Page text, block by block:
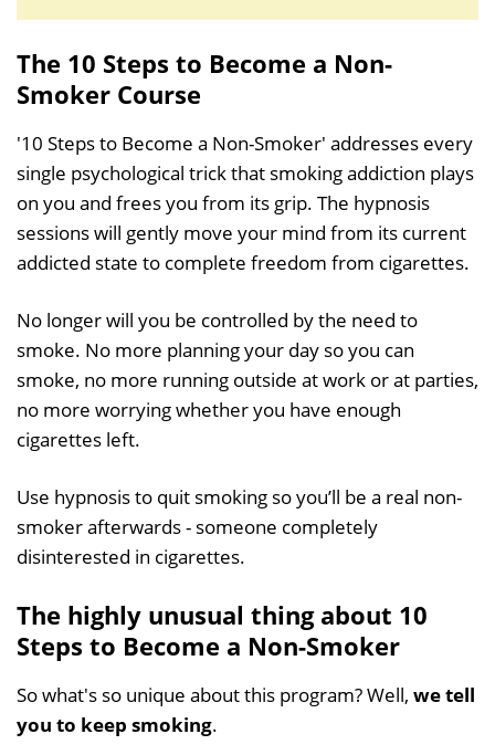
The 10 Steps to Become a Non-
Smoker Course
'10 Steps to Become a Non-Smoker' addresses every
single psychological trick that smoking addiction plays
on you and frees you from its grip. The hypnosis
sessions will gently move your mind from its current
addicted state to complete freedom from cigarettes.
No longer will you be controlled by the need to
smoke. No more planning your day so you can
smoke, no more running outside at work or at parties,
no more worrying whether you have enough
cigarettes left.
Use hypnosis to quit smoking so you’ll be a real non-
smoker afterwards - someone completely
disinterested in cigarettes.
The highly unusual thing about 10
Steps to Become a Non-Smoker
So what's so unique about this program? Well, we tell
you to keep smoking.